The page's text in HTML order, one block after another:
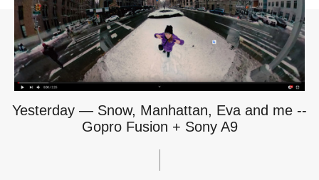
Yesterday — Snow, Manhattan, Eva and me --
Gopro Fusion + Sony A9